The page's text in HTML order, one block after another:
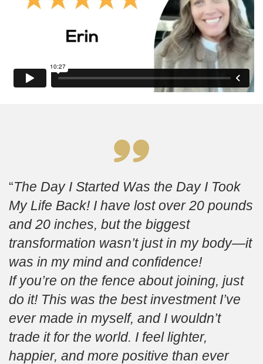
The Day I Started Was the Day I Took
My Life Back! I have lost over 20 pounds
and 20 inches, but the biggest
transformation wasn’t just in my body—it
was in my mind and confidence!
If you’re on the fence about joining, just
do it! This was the best investment I’ve
ever made in myself, and I wouldn’t
trade it for the world. I feel lighter,
happier, and more positive than ever